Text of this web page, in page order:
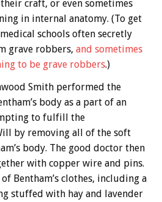
craft, or even sometimes
in internal anatomy. (To get
schools often secretly
grave robbers, and sometimes
to be grave robbers.)
Smith performed the
body as a part of an
to fulfill the
by removing all of the soft
body. The good doctor then
with copper wire and pins.
Bentham’s clothes, including a
stuffed with hay and lavender